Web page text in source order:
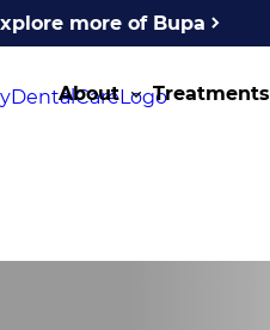
more of Bupa
About Treatments